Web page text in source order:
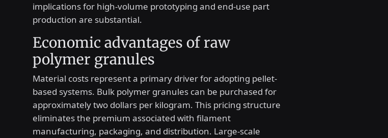
implications for high-volume prototyping and end-use part
production are substantial.
Economic advantages of raw
polymer granules
Material costs represent a primary driver for adopting pellet-
based systems. Bulk polymer granules can be purchased for
approximately two dollars per kilogram. This pricing structure
eliminates the premium associated with filament
manufacturing, packaging, and distribution. Large-scale